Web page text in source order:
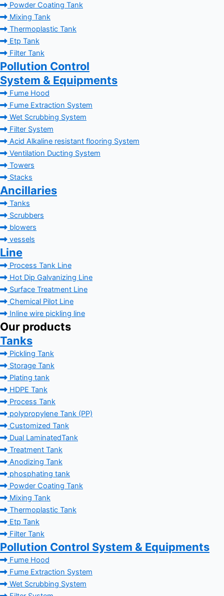
Powder Coating Tank
Mixing Tank
Thermoplastic Tank
Etp Tank
Filter Tank
Pollution Control
System & Equipments
Fume Hood
Fume Extraction System
Wet Scrubbing System
Filter System
Acid Alkaline resistant flooring System
Ventilation Ducting System
Towers
Stacks
Ancillaries
Tanks
Scrubbers
blowers
vessels
Line
Process Tank Line
Hot Dip Galvanizing Line
Surface Treatment Line
Chemical Pilot Line
Inline wire pickling line
Our products
Tanks
Pickling Tank
Storage Tank
Plating tank
HDPE Tank
Process Tank
polypropylene Tank (PP)
Customized Tank
Dual LaminatedTank
Treatment Tank
Anodizing Tank
phosphating tank
Powder Coating Tank
Mixing Tank
Thermoplastic Tank
Etp Tank
Filter Tank
Pollution Control System & Equipments
Fume Hood
Fume Extraction System
Wet Scrubbing System